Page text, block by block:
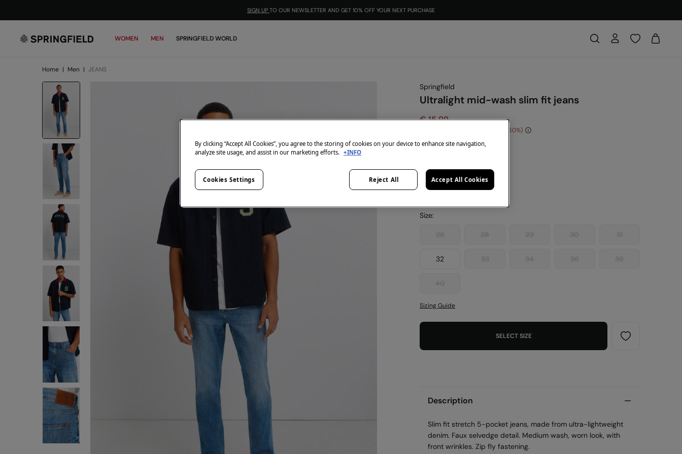
SIGN UP TO OUR NEWSLETTER AND GET 10% OFF YOUR NEXT PURCHASE
WOMEN MEN SPRINGFIELD WORLD
Home | Men | JEANS
Springfield
Ultralight mid-wash slim fit jeans
€ 15,99
60
-10% | CODE: 10EXTRA
colour:blue
Size:
26 28 29 30 31
32 33 34 36 38
40
Sizing Guide
SELECT SIZE
Description
Slim fit stretch 5-pocket jeans, made from ultra-lightweight
denim. Faux selvedge detail. Medium wash, worn look, with
front wrinkles. Zip fly fastening.
By clicking “Accept All Cookies”, you agree to the storing of cookies on your device to enhance site navigation,
analyze site usage, and assist in our marketing efforts. +INFO
Reject All Accept All Cookies
Cookies Settings